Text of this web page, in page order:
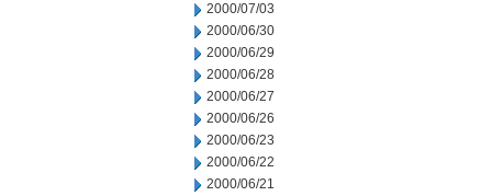
2000/07/03
2000/06/30
2000/06/29
2000/06/28
2000/06/27
2000/06/26
2000/06/23
2000/06/22
2000/06/21